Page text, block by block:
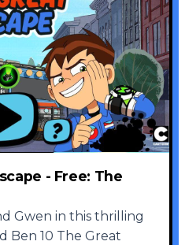
- Free: The
Gwen in this thrilling
Ben 10 The Great